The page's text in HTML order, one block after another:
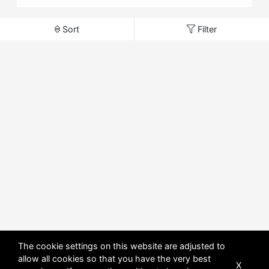
Sort Filter
The cookie settings on this website are adjusted to
allow all cookies so that you have the very best
X